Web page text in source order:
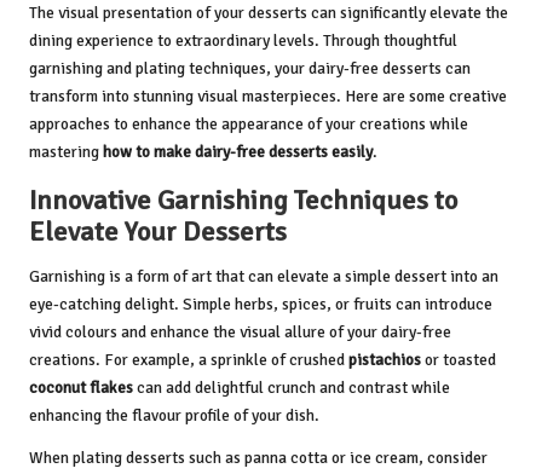
The visual presentation of your desserts can significantly elevate the
dining experience to extraordinary levels. Through thoughtful
garnishing and plating techniques, your dairy-free desserts can
transform into stunning visual masterpieces. Here are some creative
approaches to enhance the appearance of your creations while
masteringhow to make dairy-free desserts easily.
Innovative Garnishing Techniques to
Elevate Your Desserts
Garnishing is a form of art that can elevate a simple dessert into an
eye-catching delight. Simple herbs, spices, or fruits can introduce
vivid colours and enhance the visual allure of your dairy-free
creations. For example, a sprinkle of crushedpistachiosor toasted
coconut flakescan add delightful crunch and contrast while
enhancing the flavour profile of your dish.
When plating desserts such as panna cotta or ice cream, consider